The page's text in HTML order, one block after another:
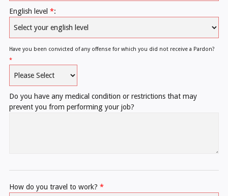
English level *:
Have you been convicted of any offense for which you did not receive a Pardon?
*
Do you have any medical condition or restrictions that may
prevent you from performing your job?
How do you travel to work? *